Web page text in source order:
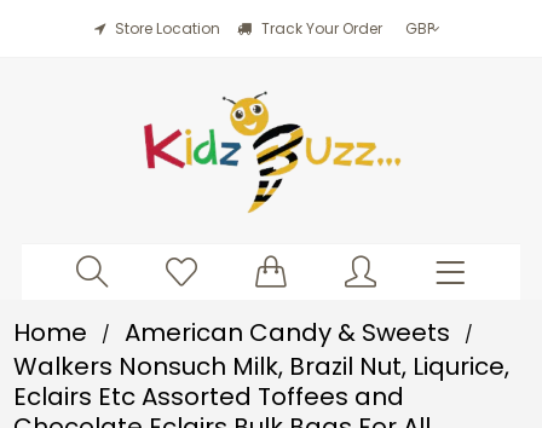
Store Location Track Your Order
Home / American Candy & Sweets /
Walkers Nonsuch Milk, Brazil Nut, Liqurice,
Eclairs Etc Assorted Toffees and